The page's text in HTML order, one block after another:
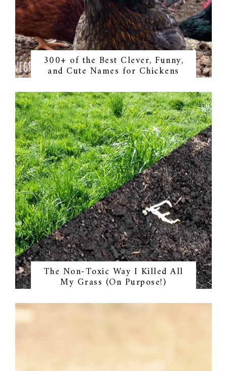
300+ of the Best Clever, Funny,
and Cute Names for Chickens
The Non-Toxic Way I Killed All
My Grass (On Purpose!)